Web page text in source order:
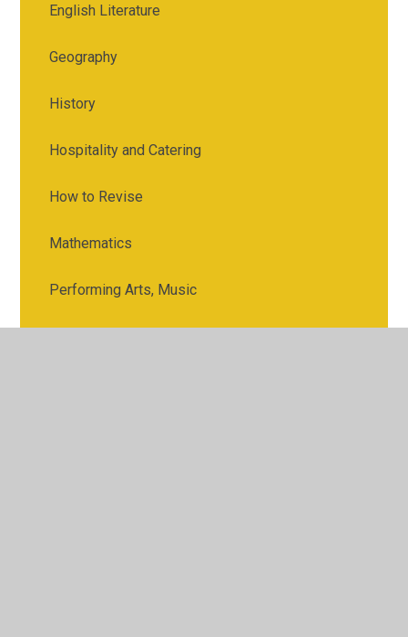
English Literature
Geography
History
Hospitality and Catering
How to Revise
Mathematics
Performing Arts, Music